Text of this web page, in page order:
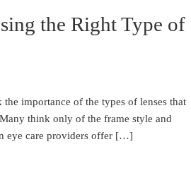
the Right Type of
importance of the types of lenses that
think only of the frame style and
eye care providers offer […]